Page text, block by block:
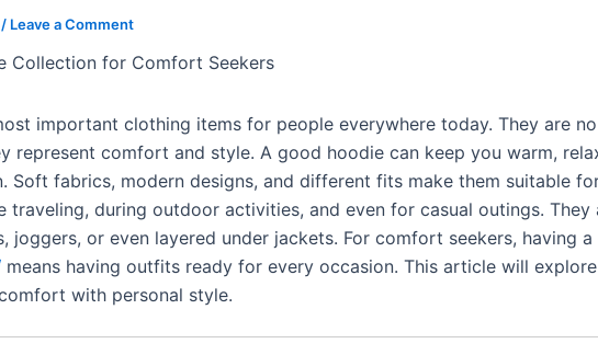
/ Leave a Comment
Collection for Comfort Seekers
important clothing items for people everywhere today. They are
represent comfort and style. A good hoodie can keep you warm,
Soft fabrics, modern designs, and different fits make them suitable
traveling, during outdoor activities, and even for casual outings. They
joggers, or even layered under jackets. For comfort seekers, having
means having outfits ready for every occasion. This article will
with personal style.